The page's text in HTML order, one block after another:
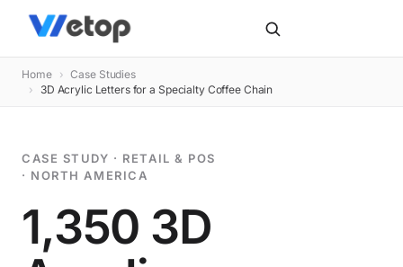
Home › Case Studies
›
3D Acrylic Letters for a Specialty Coffee Chain
CASE STUDY · RETAIL & POS
· NORTH AMERICA
1,350 3D